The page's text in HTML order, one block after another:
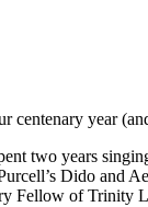
centenary year
two years
Dido and
Fellow of Trinity